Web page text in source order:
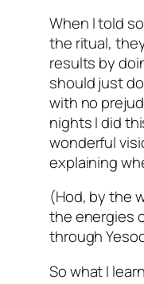
When I told
the ritual,
results by
should just
with no
nights I did
wonderful
explaining
(Hod, by the
the energies
through
So what I